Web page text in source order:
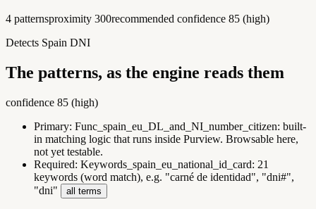
4 patternsproximity 300recommended confidence 85 (high)
Detects Spain DNI
The patterns, as the engine reads them
confidence 85 (high)
Primary: Func_spain_eu_DL_and_NI_number_citizen: built-
in matching logic that runs inside Purview. Browsable here,
not yet testable.
Required: Keywords_spain_eu_national_id_card: 21
keywords (word match), e.g. "carné de identidad", "dni#",
"dni"
all terms